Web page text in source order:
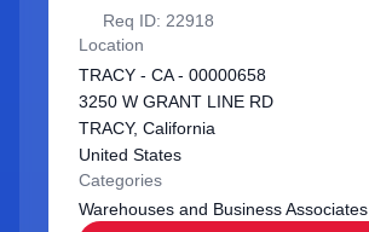
Req ID: 22918
Location
TRACY - CA - 00000658
3250 W GRANT LINE RD
TRACY, California
United States
Categories
Warehouses and Business Associates